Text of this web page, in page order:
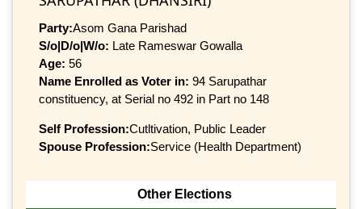
Party:Asom Gana Parishad
S/o|D/o|W/o: Late Rameswar Gowalla
Age: 56
Name Enrolled as Voter in: 94 Sarupathar
constituency, at Serial no 492 in Part no 148
Self Profession:Cutltivation, Public Leader
Spouse Profession:Service (Health Department)
Other Elections